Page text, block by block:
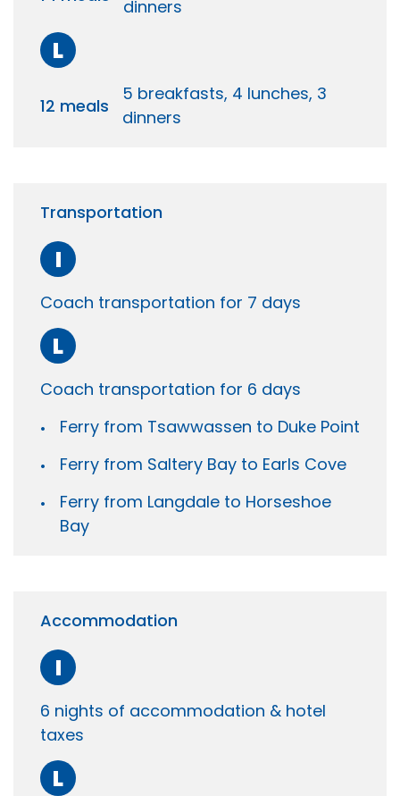
dinners
L
12 meals
5 breakfasts, 4 lunches, 3
dinners
Transportation
I
Coach transportation for 7 days
L
Coach transportation for 6 days
Ferry from Tsawwassen to Duke Point
Ferry from Saltery Bay to Earls Cove
Ferry from Langdale to Horseshoe
Bay
Accommodation
I
6 nights of accommodation & hotel
taxes
L